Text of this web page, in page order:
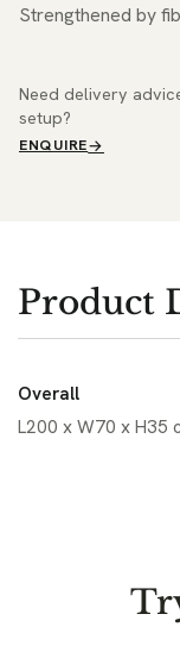
Strengthened by
Need delivery
setup?
ENQUIRE
Product
Overall
L200 x W70 x H35